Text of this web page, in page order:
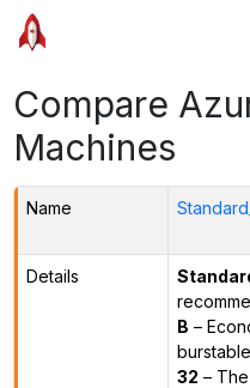
Compare
Machines
Name
Details
B –
burstable
32 –